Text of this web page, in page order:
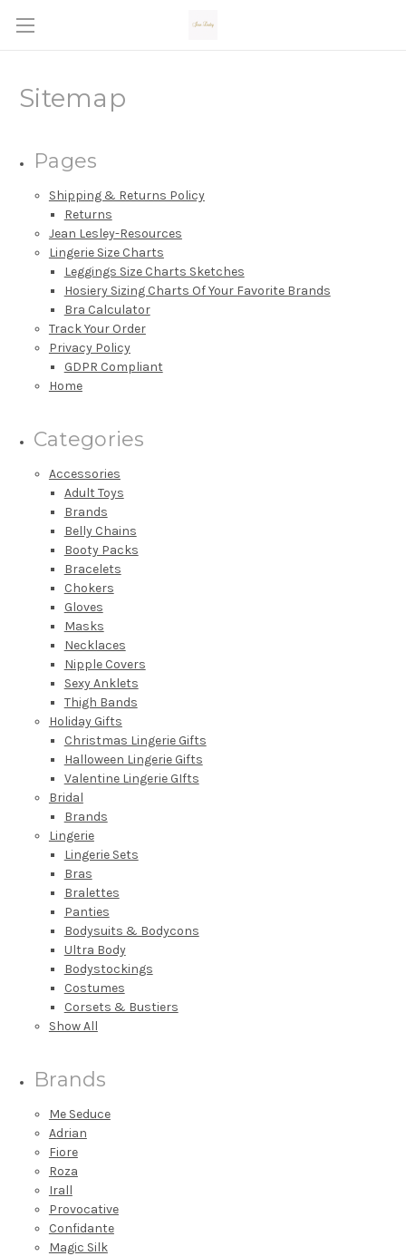
Sitemap
Pages
Shipping & Returns Policy
Returns
Jean Lesley-Resources
Lingerie Size Charts
Leggings Size Charts Sketches
Hosiery Sizing Charts Of Your Favorite Brands
Bra Calculator
Track Your Order
Privacy Policy
GDPR Compliant
Home
Categories
Accessories
Adult Toys
Brands
Belly Chains
Booty Packs
Bracelets
Chokers
Gloves
Masks
Necklaces
Nipple Covers
Sexy Anklets
Thigh Bands
Holiday Gifts
Christmas Lingerie Gifts
Halloween Lingerie Gifts
Valentine Lingerie GIfts
Bridal
Brands
Lingerie
Lingerie Sets
Bras
Bralettes
Panties
Bodysuits & Bodycons
Ultra Body
Bodystockings
Costumes
Corsets & Bustiers
Show All
Brands
Me Seduce
Adrian
Fiore
Roza
Irall
Provocative
Confidante
Magic Silk